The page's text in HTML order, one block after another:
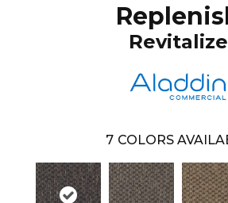
Revitalize
7 COLORS